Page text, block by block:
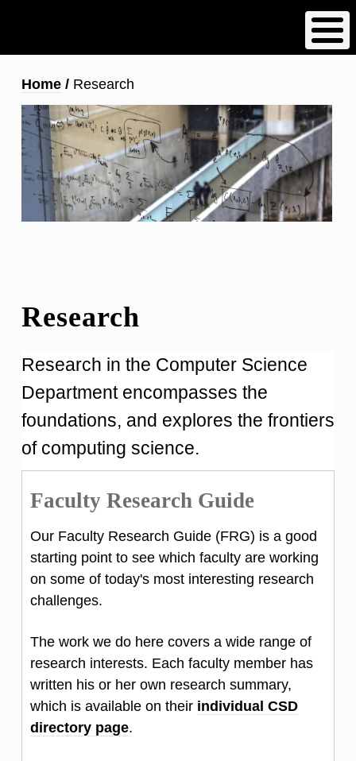
content
Breadcrumb
Home Research
Research
Research in the Computer Science
Department encompasses the
foundations, and explores the frontiers
of computing science.
Faculty Research Guide
Our Faculty Research Guide (FRG) is a good
starting point to see which faculty are working
on some of today's most interesting research
challenges.
The work we do here covers a wide range of
research interests. Each faculty member has
written his or her own research summary,
which is available on their individual CSD
directory page.